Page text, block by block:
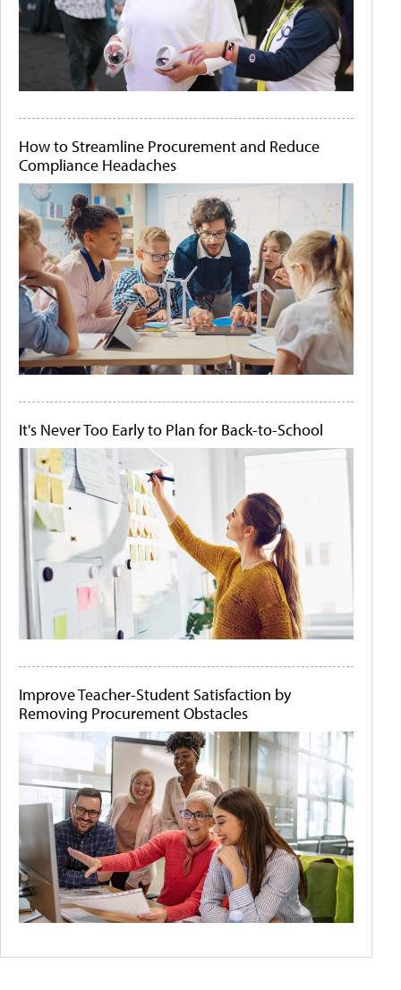
How to Streamline Procurement and Reduce
Compliance Headaches
It's Never Too Early to Plan for Back-to-School
Improve Teacher-Student Satisfaction by
Removing Procurement Obstacles